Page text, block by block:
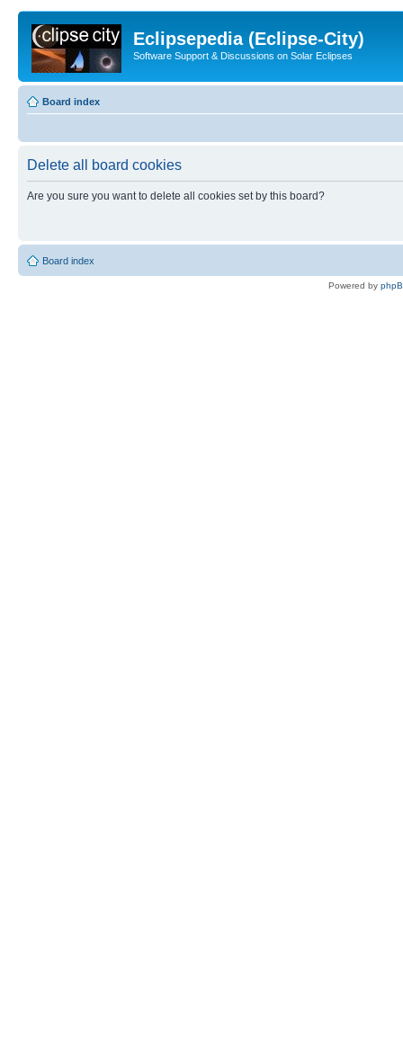
Eclipsepedia (Eclipse-City)
Software Support & Discussions on Solar Eclipses
Board index
Delete all board cookies
Are you sure you want to delete all cookies set by this board?
Board index
Powered by